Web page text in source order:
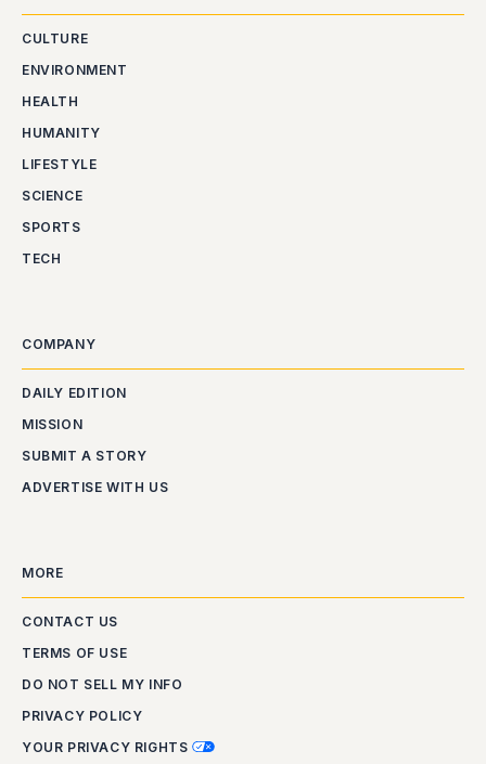
CULTURE
ENVIRONMENT
HEALTH
HUMANITY
LIFESTYLE
SCIENCE
SPORTS
TECH
COMPANY
DAILY EDITION
MISSION
SUBMIT A STORY
ADVERTISE WITH US
MORE
CONTACT US
TERMS OF USE
DO NOT SELL MY INFO
PRIVACY POLICY
YOUR PRIVACY RIGHTS